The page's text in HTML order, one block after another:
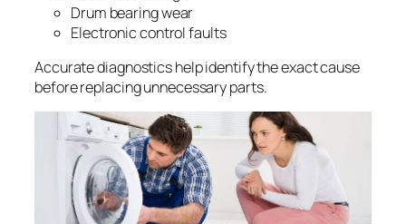
Drum bearing wear
Electronic control faults
Accurate diagnostics help identify the exact cause
before replacing unnecessary parts.